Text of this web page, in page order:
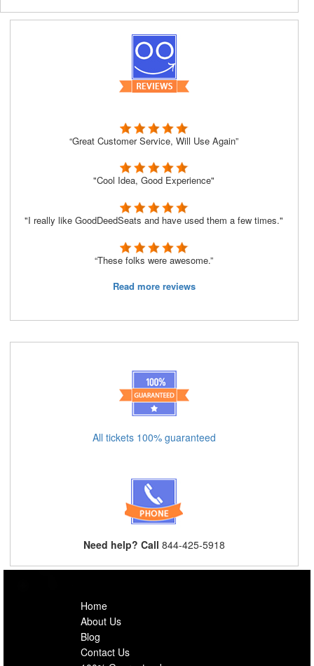
“Great Customer Service, Will Use Again”
"Cool Idea, Good Experience"
"I really like GoodDeedSeats and have used them a few times."
“These folks were awesome.”
Read more reviews
All tickets 100% guaranteed
Need help? Call 844-425-5918
Home
About Us
Blog
Contact Us